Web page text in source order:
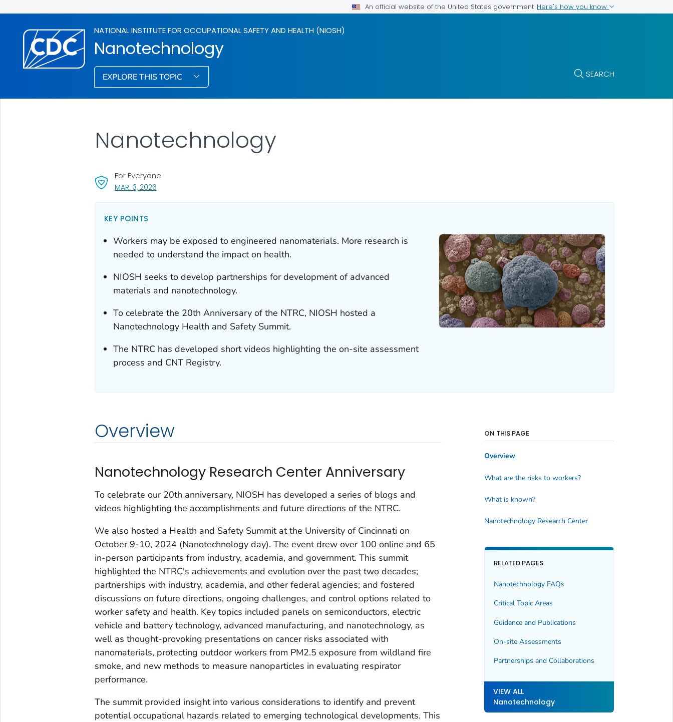
An official website of the United States government Here's how you know
NATIONAL INSTITUTE FOR OCCUPATIONAL SAFETY AND HEALTH (NIOSH)
Nanotechnology
EXPLORE THIS TOPIC SEARCH
Nanotechnology
MAR. 3, 2026, VISIT LINK FOR DETAILS.
For Everyone
KEY POINTS
Workers may be exposed to engineered nanomaterials. More research is
needed to understand the impact on health.
NIOSH seeks to develop partnerships for development of advanced
materials and nanotechnology.
To celebrate the 20th Anniversary of the NTRC, NIOSH hosted a
Nanotechnology Health and Safety Summit.
The NTRC has developed short videos highlighting the on-site assessment
process and CNT Registry.
Overview
Nanotechnology Research Center Anniversary
To celebrate our 20th anniversary, NIOSH has developed a series of blogs and
videos highlighting the accomplishments and future directions of the NTRC.
We also hosted a Health and Safety Summit at the University of Cincinnati on
October 9-10, 2024 (Nanotechnology day). The event drew over 100 online and 65
in-person participants from industry, academia, and government. This summit
highlighted the NTRC's achievements and evolution over the past two decades;
partnerships with industry, academia, and other federal agencies; and fostered
discussions on future directions, ongoing challenges, and control options related to
worker safety and health. Key topics included panels on semiconductors, electric
vehicle and battery technology, advanced manufacturing, and nanotechnology, as
well as thought-provoking presentations on cancer risks associated with
nanomaterials, protecting outdoor workers from PM2.5 exposure from wildland fire
smoke, and new methods to measure nanoparticles in evaluating respirator
performance.
The summit provided insight into various considerations to identify and prevent
potential occupational hazards related to emerging technological developments. This
ON THIS PAGE
Overview
What are the risks to workers?
What is known?
Nanotechnology Research Center
RELATED PAGES
Nanotechnology FAQs
Critical Topic Areas
Guidance and Publications
On-site Assessments
Partnerships and Collaborations
VIEW ALL
Nanotechnology